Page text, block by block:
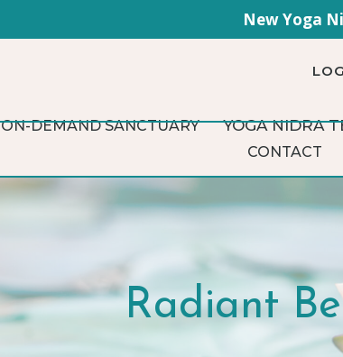
New Yoga
ON-DEMAND SANCTUARY YOGA NIDRA
CONTACT
Radiant